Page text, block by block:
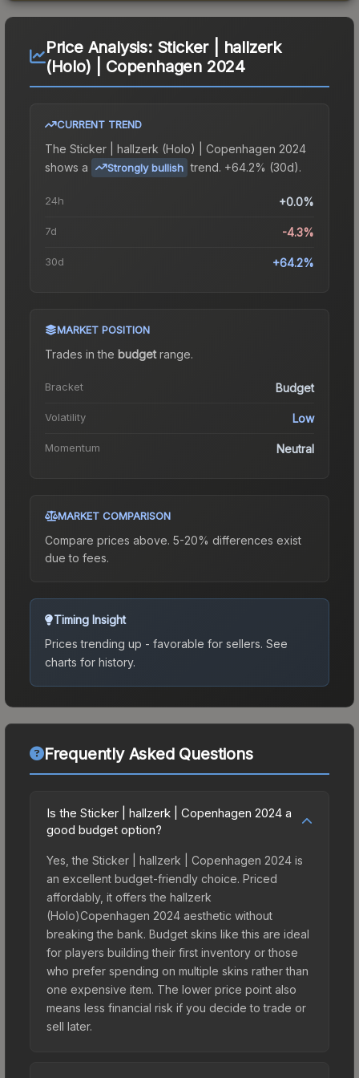
Price Analysis: Sticker | hallzerk
(Holo) | Copenhagen 2024
CURRENT TREND
The Sticker | hallzerk (Holo) | Copenhagen 2024
shows a
Strongly bullish trend. +64.2% (30d).
24h +0.0%
7d -4.3%
30d +64.2%
MARKET POSITION
Trades in the budgetrange.
Bracket Budget
Volatility Low
Momentum Neutral
MARKET COMPARISON
Compare prices above. 5-20% differences exist
due to fees.
Timing Insight
Prices trending up - favorable for sellers. See
charts for history.
Frequently Asked Questions
Is the Sticker | hallzerk | Copenhagen 2024 a
good budget option?
Yes, the Sticker | hallzerk | Copenhagen 2024 is
an excellent budget-friendly choice. Priced
affordably, it offers the hallzerk
(Holo)Copenhagen 2024 aesthetic without
breaking the bank. Budget skins like this are ideal
for players building their first inventory or those
who prefer spending on multiple skins rather than
one expensive item. The lower price point also
means less financial risk if you decide to trade or
sell later.